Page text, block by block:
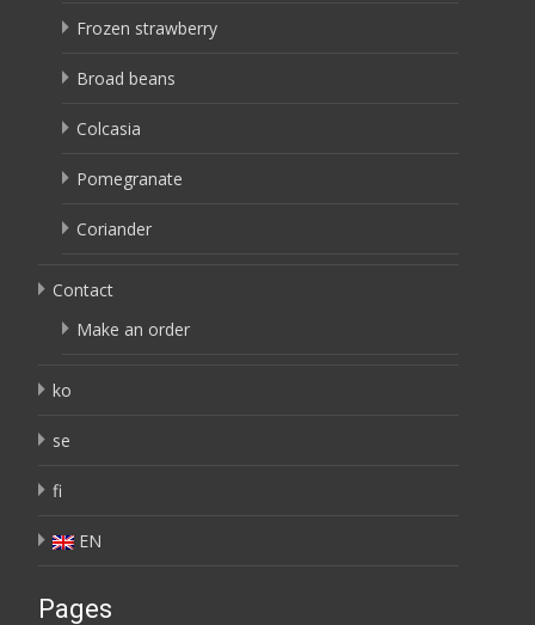
Frozen strawberry
Broad beans
Colcasia
Pomegranate
Coriander
Contact
Make an order
ko
se
fi
EN
Pages